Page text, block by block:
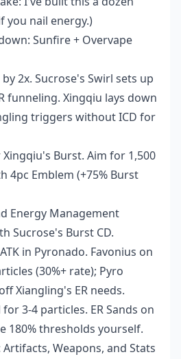
you nail energy.)
Sunfire + Overvape
2x. Sucrose's Swirl sets up
funneling. Xingqiu lays down
triggers without ICD for
Burst. Aim for 1,500
4pc Emblem (+75% Burst
Energy Management
Sucrose's Burst CD.
in Pyronado. Favonius on
(30%+ rate); Pyro
Xiangling's ER needs.
3-4 particles. ER Sands on
thresholds yourself.
Weapons, and Stats